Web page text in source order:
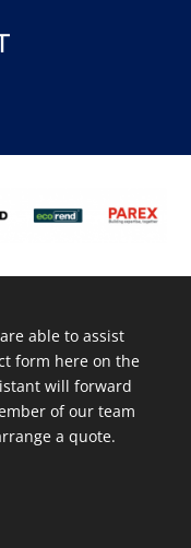
able to assist
form here on the
will forward
of our team
a quote.